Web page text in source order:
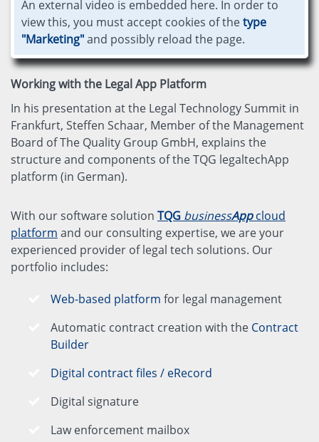
An external video is embedded here. In order to
view this, you must accept cookies of thetype
"Marketing"and possibly reload the page.
Working with the Legal App Platform
In his presentation at the Legal Technology Summit in
Frankfurt, Steffen Schaar, Member of the Management
Board of The Quality Group GmbH, explains the
structure and components of the TQG legaltechApp
platform (in German).
With our software solution TQG businessAppcloud
platform and our consulting expertise, we are your
experienced provider of legal tech solutions. Our
portfolio includes:
Web-based platform for legal management
Automatic contract creation with the Contract
Builder
Digital contract files / eRecord
Digital signature
Law enforcement mailbox